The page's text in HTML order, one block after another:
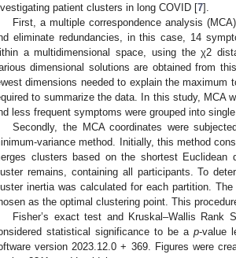
patient clusters in long COVID [7].
First, a multiple correspondence analysis
eliminate redundancies, in this case, 14
a multidimensional space, using the χ2
dimensional solutions are obtained from
dimensions needed to explain the maximum
to summarize the data. In this study, MCA
less frequent symptoms were grouped into
Secondly, the MCA coordinates were
variance method. Initially, this method
clusters based on the shortest Euclidean
remains, containing all participants. To
inertia was calculated for each partition.
as the optimal clustering point. This
Fisher’s exact test and Kruskal–Wallis
statistical significance to be ap-value
version 2023.12.0 + 369. Figures were